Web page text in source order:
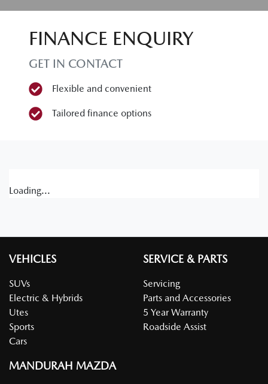
FINANCE ENQUIRY
GET IN CONTACT
Flexible and convenient
Tailored finance options
Loading...
VEHICLES
SUVs
Electric & Hybrids
Utes
Sports
Cars
SERVICE & PARTS
Servicing
Parts and Accessories
5 Year Warranty
Roadside Assist
MANDURAH MAZDA